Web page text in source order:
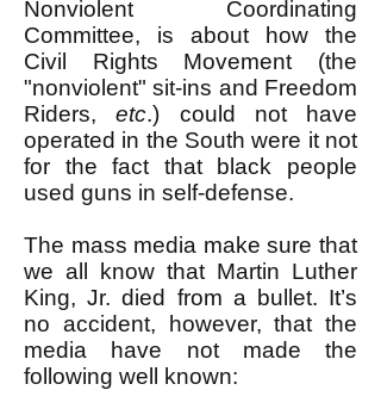
Nonviolent Coordinating
Committee, is about how the
Civil Rights Movement (the
"nonviolent" sit-ins and Freedom
Riders,etc.) could not have
operated in the South were it not
for the fact that black people
used guns in self-defense.
The mass media make sure that
we all know that Martin Luther
King, Jr. died from a bullet. It’s
no accident, however, that the
media have not made the
following well known: